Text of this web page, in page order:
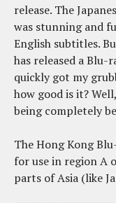
release. The
was stunning and
English subtitles.
has released a
quickly got my
how good is it?
being completely
The Hong Kong
for use in region A
parts of Asia (like